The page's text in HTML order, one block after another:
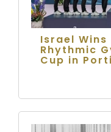
Israel
Rhythmic
Cup in